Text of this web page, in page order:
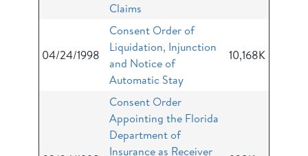
Claims
04/24/1998
Consent Order of
Liquidation, Injunction
and Notice of
Automatic Stay
10,168K
Consent Order
Appointing the Florida
Department of
Insurance as Receiver